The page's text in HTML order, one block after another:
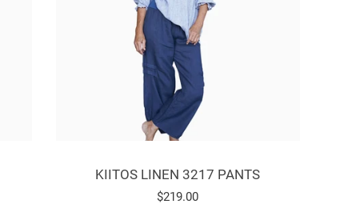
KIITOS LINEN 3217 PANTS
Regular
$219.00